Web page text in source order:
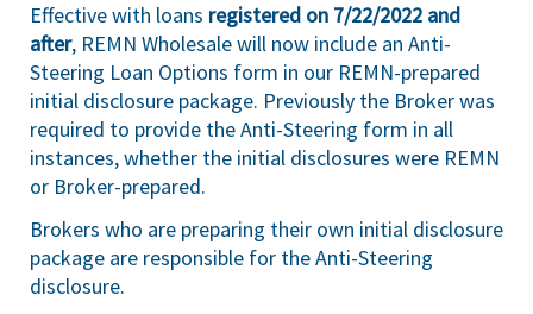
Effective with loans registered on 7/22/2022 and
after, REMN Wholesale will now include an Anti-
Steering Loan Options form in our REMN-prepared
initial disclosure package. Previously the Broker was
required to provide the Anti-Steering form in all
instances, whether the initial disclosures were REMN
or Broker-prepared.
Brokers who are preparing their own initial disclosure
package are responsible for the Anti-Steering
disclosure.